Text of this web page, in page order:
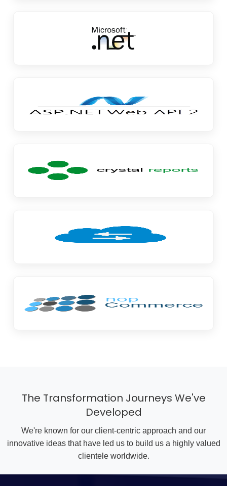
The Transformation Journeys We've
Developed
We're known for our client-centric approach and our
innovative ideas that have led us to build us a highly valued
clientele worldwide.